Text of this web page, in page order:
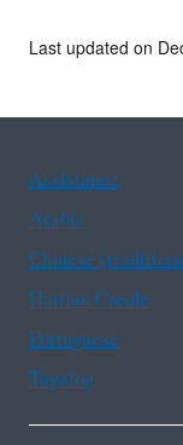
Last updated on
Assistance
Arabic
Chinese
Haitian Creole
Portuguese
Tagalog